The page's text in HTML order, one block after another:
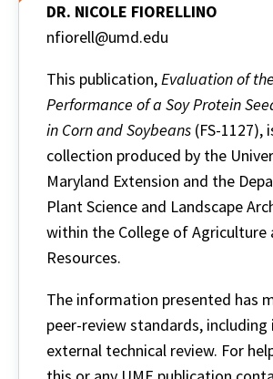
DR. NICOLE FIORELLINO
nfiorell@umd.edu
This publication,Evaluation of the
Performance of a Soy Protein
in Corn and Soybeans (FS-1127),
collection produced by the
Maryland Extension and the
Plant Science and Landscape
within the College of Agriculture
Resources.
The information presented has
peer-review standards, including
external technical review. For